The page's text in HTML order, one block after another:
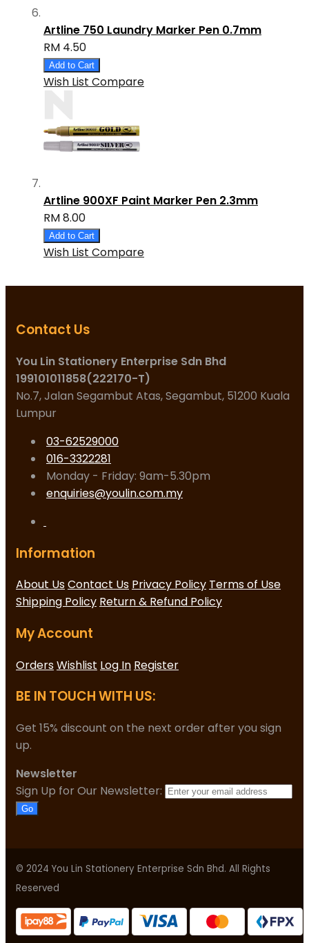
Artline 750 Laundry Marker Pen 0.7mm
RM 4.50
Add to Cart
Wish List Compare
Artline 900XF Paint Marker Pen 2.3mm
RM 8.00
Add to Cart
Wish List Compare
Contact Us
You Lin Stationery Enterprise Sdn Bhd
199101011858(222170-T)
No.7, Jalan Segambut Atas, Segambut, 51200 Kuala
Lumpur
03-62529000
016-3322281
Monday - Friday: 9am-5.30pm
enquiries@youlin.com.my
Information
About UsContact Us Privacy Policy Terms of Use
Shipping Policy Return & Refund Policy
My Account
OrdersWishlist Log In Register
BE IN TOUCH WITH US:
Get 15% discount on the next order after you sign
up.
Newsletter
Sign Up for Our Newsletter:
Go
© 2024 You Lin Stationery Enterprise Sdn Bhd. All Rights
Reserved